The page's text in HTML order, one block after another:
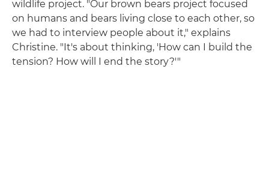
wildlife project. "Our brown bears project focused
on humans and bears living close to each other, so
we had to interview people about it," explains
Christine. "It's about thinking, 'How can I build the
tension? How will I end the story?'"